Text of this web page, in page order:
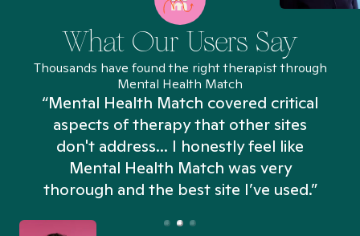
What Our Users Say
Thousands have found the right therapist through
Mental Health Match
“Mental Health Match covered critical
aspects of therapy that other sites
don't address... I honestly feel like
Mental Health Match was very
thorough and the best site I’ve used.”